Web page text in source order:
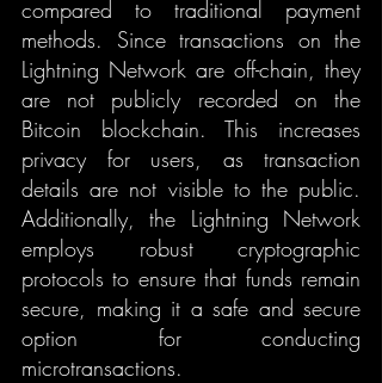
compared to traditional payment
methods. Since transactions on the
Lightning Network are off-chain, they
are not publicly recorded on the
Bitcoin blockchain. This increases
privacy for users, as transaction
details are not visible to the public.
Additionally, the Lightning Network
employs robust cryptographic
protocols to ensure that funds remain
secure, making it a safe and secure
option for conducting
microtransactions.